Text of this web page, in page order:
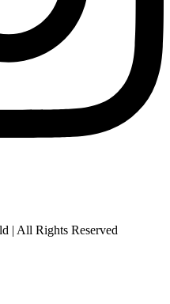
| All Rights Reserved